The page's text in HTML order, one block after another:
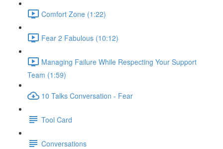
Comfort Zone (1:22)
Fear 2 Fabulous (10:12)
Managing Failure While Respecting Your Support
Team (1:59)
10 Talks Conversation - Fear
Tool Card
Conversations